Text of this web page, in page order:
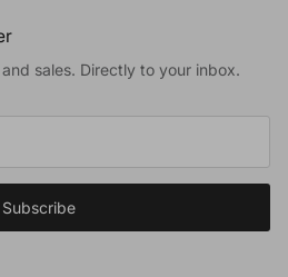
sales. Directly to your inbox.
Subscribe